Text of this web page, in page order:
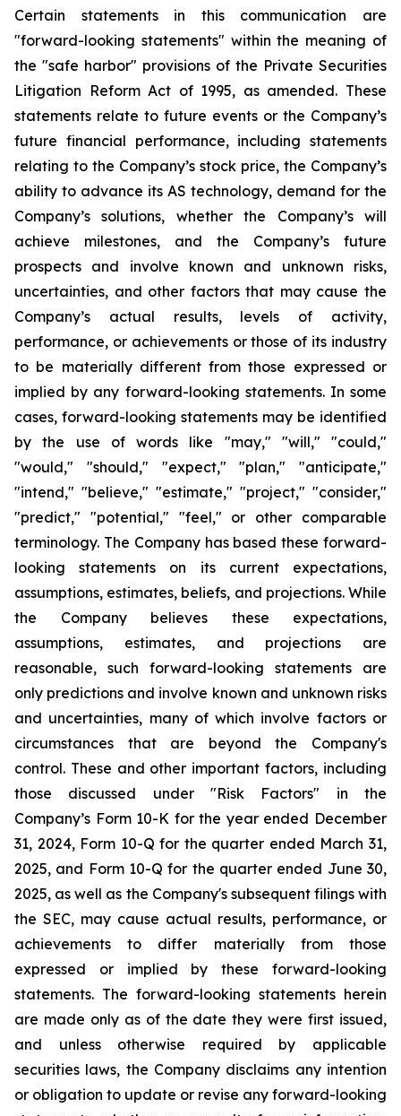
Certain statements in this communication are
"forward-looking statements" within the meaning of
the "safe harbor" provisions of the Private Securities
Litigation Reform Act of 1995, as amended. These
statements relate to future events or the Company’s
future financial performance, including statements
relating to the Company’s stock price, the Company’s
ability to advance its AS technology, demand for the
Company’s solutions, whether the Company’s will
achieve milestones, and the Company’s future
prospects and involve known and unknown risks,
uncertainties, and other factors that may cause the
Company’s actual results, levels of activity,
performance, or achievements or those of its industry
to be materially different from those expressed or
implied by any forward-looking statements. In some
cases, forward-looking statements may be identified
by the use of words like "may," "will," "could,"
"would," "should," "expect," "plan," "anticipate,"
"intend," "believe," "estimate," "project," "consider,"
"predict," "potential," "feel," or other comparable
terminology. The Company has based these forward-
looking statements on its current expectations,
assumptions, estimates, beliefs, and projections. While
the Company believes these expectations,
assumptions, estimates, and projections are
reasonable, such forward-looking statements are
only predictions and involve known and unknown risks
and uncertainties, many of which involve factors or
circumstances that are beyond the Company's
control. These and other important factors, including
those discussed under "Risk Factors" in the
Company’s Form 10-K for the year ended December
31, 2024, Form 10-Q for the quarter ended March 31,
2025, and Form 10-Q for the quarter ended June 30,
2025, as well as the Company's subsequent filings with
the SEC, may cause actual results, performance, or
achievements to differ materially from those
expressed or implied by these forward-looking
statements. The forward-looking statements herein
are made only as of the date they were first issued,
and unless otherwise required by applicable
securities laws, the Company disclaims any intention
or obligation to update or revise any forward-looking